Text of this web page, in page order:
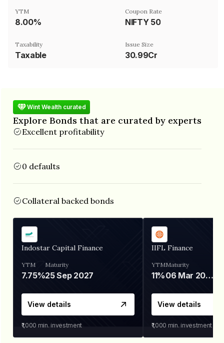
YTM
8.00%
Coupon Rate
NIFTY 50
Taxability
Taxable
Issue Size
30.99Cr
Wint Wealth curated
Explore Bonds that are curated by experts
Excellent profitability
0 defaults
Collateral backed bonds
Indostar Capital Finance
YTM
7.75%
Maturity
25 Sep 2027
View details
₹1,000 min. investment
IIFL Finance
YTM
11%
Maturity
06 Mar 2028
View details
₹1,000 min. investment